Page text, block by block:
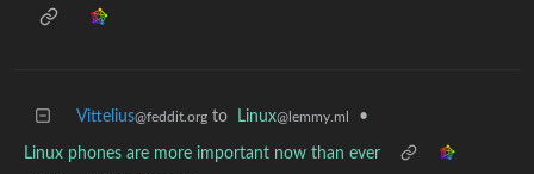
Vittelius@feddit.org to Linux@lemmy.ml •
Linux phones are more important now than ever